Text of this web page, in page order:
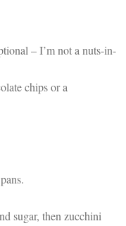
– I’m not a nuts-in-
chips or a
sugar, then zucchini